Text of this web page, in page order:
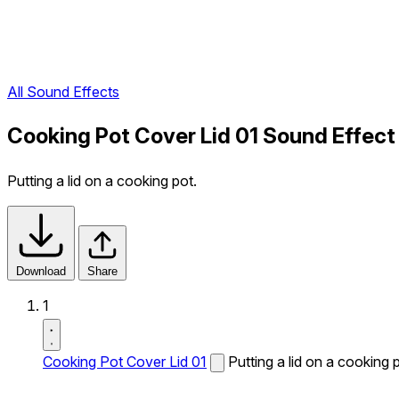
All Sound Effects
Cooking Pot Cover Lid 01 Sound Effect
Putting a lid on a cooking pot.
Download Share
1
Cooking Pot Cover Lid 01 Putting a lid on a cooking